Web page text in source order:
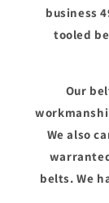
business
tooled
Our
We also
belts. We